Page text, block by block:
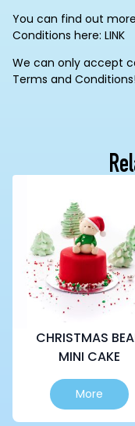
You can find out
Conditions here: LINK
We can only accept
Terms and Conditions!
CHRISTMAS
MINI CAKE
More
This
product
has